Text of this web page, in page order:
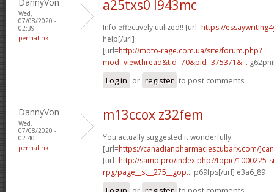
Wed,
07/08/2020 -
02:39
permalink
a25txs0 l943mc
Info effectively utilized!! [url=https://
help[/url]
[url=http://moto-rage.com.ua/site/forum.php?
mod=viewthread&tid=70&pid=375371&...
Log in or register to post comments
DannyVon
Wed,
07/08/2020 -
02:40
permalink
m13ccox z32fem
You actually suggested it wonderfully.
[url=https://canadianpharmaciescubarx.com/
[url=http://samp.pro/index.php?/topic/1000225-
rpg/page__st__275__gop... p69fps[/url] e3a6_89